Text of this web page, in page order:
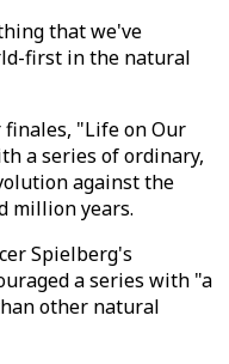
that we've
first in the natural
"Life on Our
a series of ordinary,
against the
million years.
Spielberg's
a series with "a
other natural